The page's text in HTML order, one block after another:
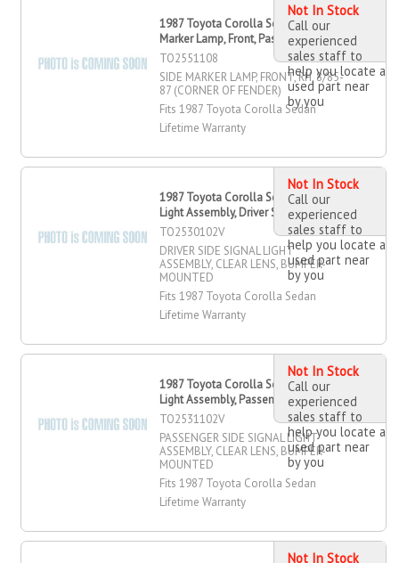
1987 Toyota Corolla Sedan Side
Marker Lamp, Front, Passenger Side
TO2551108
SIDE MARKER LAMP, FRONT, RH, 8/85-
87 (CORNER OF FENDER)
Fits 1987 Toyota Corolla Sedan
Lifetime Warranty
Not In Stock
Call our
experienced
sales staff to
help you locate a
used part near
by you
1987 Toyota Corolla Sedan Signal
Light Assembly, Driver Side
TO2530102V
DRIVER SIDE SIGNAL LIGHT
ASSEMBLY, CLEAR LENS, BUMPER-
MOUNTED
Fits 1987 Toyota Corolla Sedan
Lifetime Warranty
Not In Stock
Call our
experienced
sales staff to
help you locate a
used part near
by you
1987 Toyota Corolla Sedan Signal
Light Assembly, Passenger Side
TO2531102V
PASSENGER SIDE SIGNAL LIGHT
ASSEMBLY, CLEAR LENS, BUMPER-
MOUNTED
Fits 1987 Toyota Corolla Sedan
Lifetime Warranty
Not In Stock
Call our
experienced
sales staff to
help you locate a
used part near
by you
Not In Stock